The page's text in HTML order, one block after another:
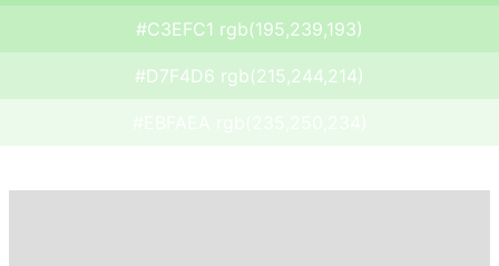
#C3EFC1 rgb(195,239,193)
#D7F4D6 rgb(215,244,214)